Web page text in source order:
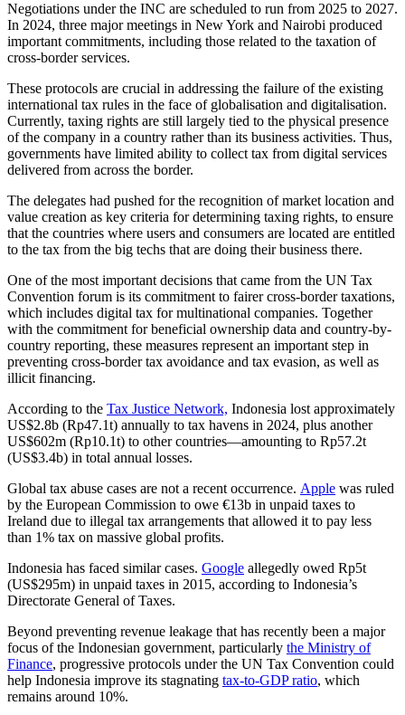
Negotiations under the INC are scheduled to run from 2025 to 2027.
In 2024, three major meetings in New York and Nairobi produced
important commitments, including those related to the taxation of
cross-border services.
These protocols are crucial in addressing the failure of the existing
international tax rules in the face of globalisation and digitalisation.
Currently, taxing rights are still largely tied to the physical presence
of the company in a country rather than its business activities. Thus,
governments have limited ability to collect tax from digital services
delivered from across the border.
The delegates had pushed for the recognition of market location and
value creation as key criteria for determining taxing rights, to ensure
that the countries where users and consumers are located are entitled
to the tax from the big techs that are doing their business there.
One of the most important decisions that came from the UN Tax
Convention forum is its commitment to fairer cross-border taxations,
which includes digital tax for multinational companies. Together
with the commitment for beneficial ownership data and country-by-
country reporting, these measures represent an important step in
preventing cross-border tax avoidance and tax evasion, as well as
illicit financing.
According to the Tax Justice Network, Indonesia lost approximately
US$2.8b (Rp47.1t) annually to tax havens in 2024, plus another
US$602m (Rp10.1t) to other countries—amounting to Rp57.2t
(US$3.4b) in total annual losses.
Global tax abuse cases are not a recent occurrence. Apple was ruled
by the European Commission to owe €13b in unpaid taxes to
Ireland due to illegal tax arrangements that allowed it to pay less
than 1% tax on massive global profits.
Indonesia has faced similar cases. Google allegedly owed Rp5t
(US$295m) in unpaid taxes in 2015, according to Indonesia’s
Directorate General of Taxes.
Beyond preventing revenue leakage that has recently been a major
focus of the Indonesian government, particularly the Ministry of
Finance, progressive protocols under the UN Tax Convention could
help Indonesia improve its stagnating tax-to-GDP ratio, which
remains around 10%.